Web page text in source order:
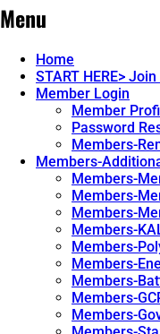
Menu
Home
START HERE>
Member Login
Member
Password
Members-
Members-
Members-
Members-
Members-
Members-
Members-
Members-
Members-
Members-
Members-